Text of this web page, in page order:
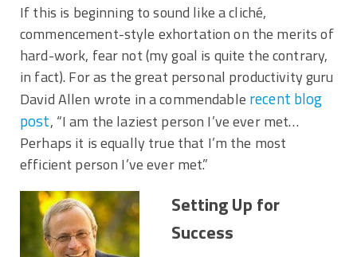
If this is beginning to sound like a cliché,
commencement-style exhortation on the merits of
hard-work, fear not (my goal is quite the contrary,
in fact). For as the great personal productivity guru
David Allen wrote in a commendable recent blog
post, “I am the laziest person I’ve ever met…
Perhaps it is equally true that I’m the most
efficient person I’ve ever met.”
Setting Up for
Success